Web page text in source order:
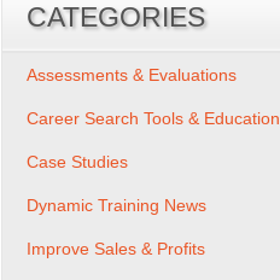
CATEGORIES
Assessments & Evaluations
Career Search Tools & Education
Case Studies
Dynamic Training News
Improve Sales & Profits